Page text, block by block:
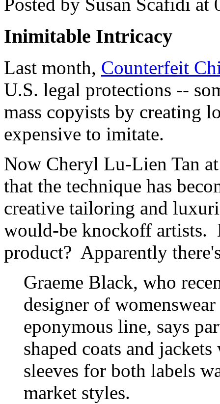
Inimitable Intricacy
Last month, Counterfeit
U.S. legal protections --
mass copyists by creating
expensive to imitate.
Now Cheryl Lu-Lien Tan
that the technique has
creative tailoring and
would-be knockoff artists.
product? Apparently
Graeme Black, who
designer of
eponymous line, says
shaped coats and
sleeves for both labels
market styles.